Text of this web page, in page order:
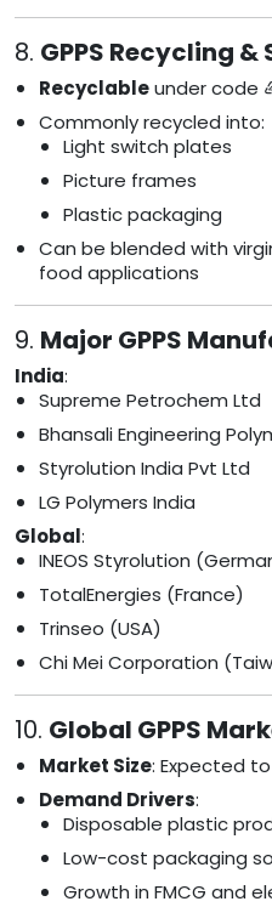
8. GPPS Recycling
Recyclableunder code
Commonly recycled into:
Light switch plates
Picture frames
Plastic packaging
Can be blended with
food applications
9. Major GPPS
India:
Supreme Petrochem Ltd
Bhansali Engineering
Styrolution India Pvt Ltd
LG Polymers India
Global:
INEOS Styrolution
TotalEnergies (France)
Trinseo (USA)
Chi Mei Corporation
10. Global GPPS
Market Size: Expected to
Demand Drivers:
Disposable plastic
Low-cost packaging
Growth in FMCG and